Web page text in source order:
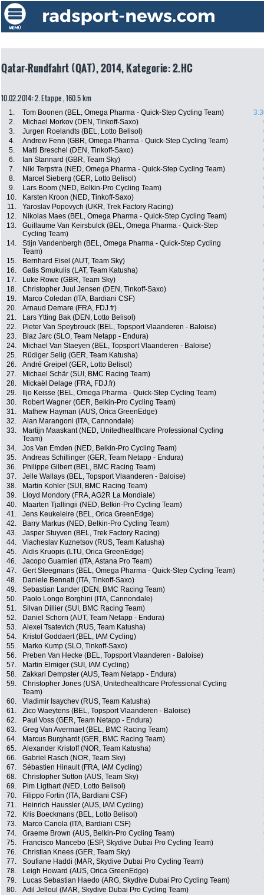
Qatar-Rundfahrt (QAT), 2014, Kategorie: 2.HC
10.02.2014: 2. Etappe , 160.5 km
1. Tom Boonen (BEL, Omega Pharma - Quick-Step Cycling Team)
2.
Michael Morkov (DEN, Tinkoff-Saxo)
3.
Jurgen Roelandts (BEL, Lotto Belisol)
4.
Andrew Fenn (GBR, Omega Pharma - Quick-Step Cycling Team)
5.
Matti Breschel (DEN, Tinkoff-Saxo)
6.
Ian Stannard (GBR, Team Sky)
7.
Niki Terpstra (NED, Omega Pharma - Quick-Step Cycling Team)
8.
Marcel Sieberg (GER, Lotto Belisol)
9.
Lars Boom (NED, Belkin-Pro Cycling Team)
10.
Karsten Kroon (NED, Tinkoff-Saxo)
11.
Yaroslav Popovych (UKR, Trek Factory Racing)
12.
Nikolas Maes (BEL, Omega Pharma - Quick-Step Cycling Team)
13.
Guillaume Van Keirsbulck (BEL, Omega Pharma - Quick-Step
Cycling Team)
14.
Stijn Vandenbergh (BEL, Omega Pharma - Quick-Step Cycling
Team)
15. Bernhard Eisel (AUT, Team Sky)
16.
Gatis Smukulis (LAT, Team Katusha)
17.
Luke Rowe (GBR, Team Sky)
18.
Christopher Juul Jensen (DEN, Tinkoff-Saxo)
19.
Marco Coledan (ITA, Bardiani CSF)
20.
Arnaud Demare (FRA, FDJ.fr)
21.
Lars Ytting Bak (DEN, Lotto Belisol)
22.
Pieter Van Speybrouck (BEL, Topsport Vlaanderen - Baloise)
23.
Blaz Jarc (SLO, Team Netapp - Endura)
24.
Michael Van Staeyen (BEL, Topsport Vlaanderen - Baloise)
25.
Rüdiger Selig (GER, Team Katusha)
26.
André Greipel (GER, Lotto Belisol)
27.
Michael Schär (SUI, BMC Racing Team)
28.
Mickaël Delage (FRA, FDJ.fr)
29.
Iljo Keisse (BEL, Omega Pharma - Quick-Step Cycling Team)
30.
Robert Wagner (GER, Belkin-Pro Cycling Team)
31.
Mathew Hayman (AUS, Orica GreenEdge)
32.
Alan Marangoni (ITA, Cannondale)
33.
Martijn Maaskant (NED, Unitedhealthcare Professional Cycling
Team)
34. Jos Van Emden (NED, Belkin-Pro Cycling Team)
35.
Andreas Schillinger (GER, Team Netapp - Endura)
36.
Philippe Gilbert (BEL, BMC Racing Team)
37.
Jelle Wallays (BEL, Topsport Vlaanderen - Baloise)
38.
Martin Kohler (SUI, BMC Racing Team)
39.
Lloyd Mondory (FRA, AG2R La Mondiale)
40.
Maarten Tjallingii (NED, Belkin-Pro Cycling Team)
41.
Jens Keukeleire (BEL, Orica GreenEdge)
42.
Barry Markus (NED, Belkin-Pro Cycling Team)
43.
Jasper Stuyven (BEL, Trek Factory Racing)
44.
Viacheslav Kuznetsov (RUS, Team Katusha)
45.
Aidis Kruopis (LTU, Orica GreenEdge)
46.
Jacopo Guarnieri (ITA, Astana Pro Team)
47.
Gert Steegmans (BEL, Omega Pharma - Quick-Step Cycling Team)
48.
Daniele Bennati (ITA, Tinkoff-Saxo)
49.
Sebastian Lander (DEN, BMC Racing Team)
50.
Paolo Longo Borghini (ITA, Cannondale)
51.
Silvan Dillier (SUI, BMC Racing Team)
52.
Daniel Schorn (AUT, Team Netapp - Endura)
53.
Alexei Tsatevich (RUS, Team Katusha)
54.
Kristof Goddaert (BEL, IAM Cycling)
55.
Marko Kump (SLO, Tinkoff-Saxo)
56.
Preben Van Hecke (BEL, Topsport Vlaanderen - Baloise)
57.
Martin Elmiger (SUI, IAM Cycling)
58.
Zakkari Dempster (AUS, Team Netapp - Endura)
59.
Christopher Jones (USA, Unitedhealthcare Professional Cycling
Team)
60. Vladimir Isaychev (RUS, Team Katusha)
61.
Zico Waeytens (BEL, Topsport Vlaanderen - Baloise)
62.
Paul Voss (GER, Team Netapp - Endura)
63.
Greg Van Avermaet (BEL, BMC Racing Team)
64.
Marcus Burghardt (GER, BMC Racing Team)
65.
Alexander Kristoff (NOR, Team Katusha)
66.
Gabriel Rasch (NOR, Team Sky)
67.
Sébastien Hinault (FRA, IAM Cycling)
68.
Christopher Sutton (AUS, Team Sky)
69.
Pim Ligthart (NED, Lotto Belisol)
70.
Filippo Fortin (ITA, Bardiani CSF)
71.
Heinrich Haussler (AUS, IAM Cycling)
72.
Kris Boeckmans (BEL, Lotto Belisol)
73.
Marco Canola (ITA, Bardiani CSF)
74.
Graeme Brown (AUS, Belkin-Pro Cycling Team)
75.
Francisco Mancebo (ESP, Skydive Dubai Pro Cycling Team)
76.
Christian Knees (GER, Team Sky)
77.
Soufiane Haddi (MAR, Skydive Dubai Pro Cycling Team)
78.
Leigh Howard (AUS, Orica GreenEdge)
79.
Lucas Sebastian Haedo (ARG, Skydive Dubai Pro Cycling Team)
80.
Adil Jelloul (MAR, Skydive Dubai Pro Cycling Team)